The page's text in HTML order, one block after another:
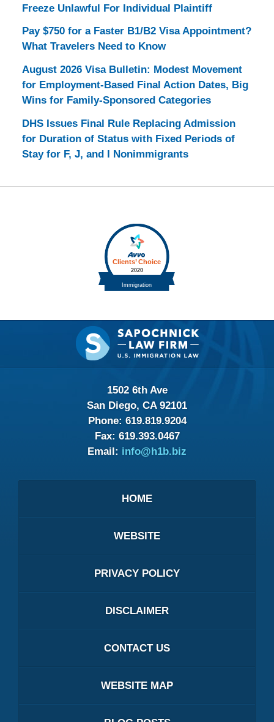
Freeze Unlawful For Individual Plaintiff
Pay $750 for a Faster B1/B2 Visa Appointment?
What Travelers Need to Know
August 2026 Visa Bulletin: Modest Movement
for Employment-Based Final Action Dates, Big
Wins for Family-Sponsored Categories
DHS Issues Final Rule Replacing Admission
for Duration of Status with Fixed Periods of
Stay for F, J, and I Nonimmigrants
Contact
Information
1502 6th Ave
San Diego, CA 92101
Phone: 619.819.9204
Fax: 619.393.0467
Email: info@h1b.biz
HOME
WEBSITE
PRIVACY POLICY
DISCLAIMER
CONTACT US
WEBSITE MAP